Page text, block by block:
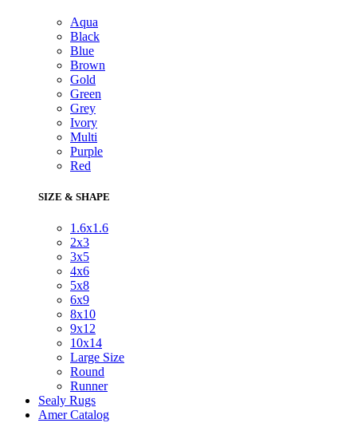
Aqua
Black
Blue
Brown
Gold
Green
Grey
Ivory
Multi
Purple
Red
SIZE & SHAPE
1.6x1.6
2x3
3x5
4x6
5x8
6x9
8x10
9x12
10x14
Large Size
Round
Runner
Sealy Rugs
Amer Catalog